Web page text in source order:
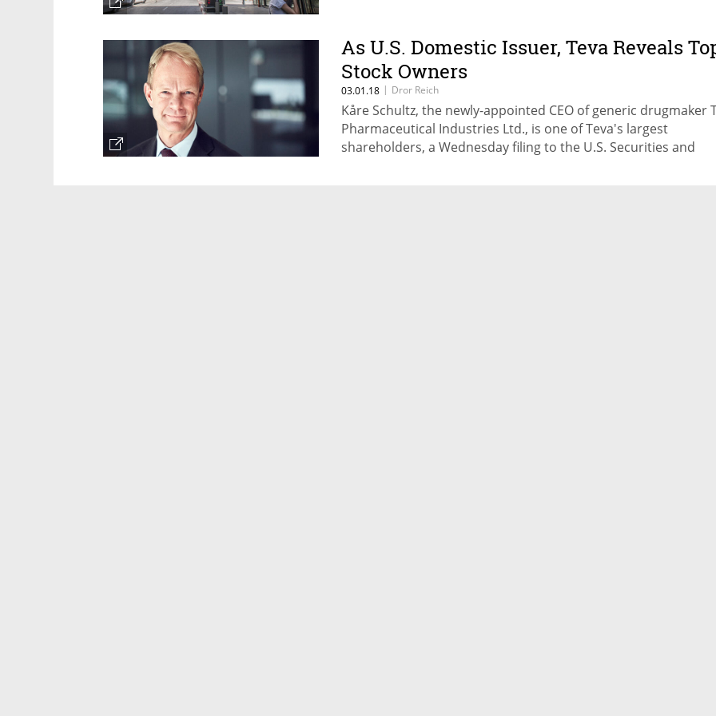
As U.S. Domestic Issuer, Teva Reveals
Stock Owners
03.01.18 | Dror Reich
Kåre Schultz, the newly-appointed CEO of generic drugmaker
Pharmaceutical Industries Ltd., is one of Teva's largest
shareholders, a Wednesday filing to the U.S. Securities and